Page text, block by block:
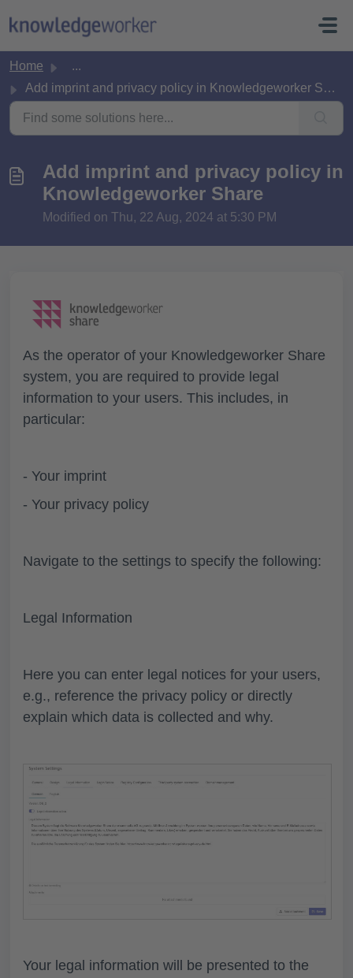
Home
...
Add imprint and privacy policy in Knowledgeworker Share
Add imprint and privacy policy in
Knowledgeworker Share
Modified on Thu, 22 Aug, 2024 at 5:30 PM
As the operator of your Knowledgeworker Share
system, you are required to provide legal
information to your users. This includes, in
particular:
- Your imprint
- Your privacy policy
Navigate to the settings to specify the following:
Legal Information
Here you can enter legal notices for your users,
e.g., reference the privacy policy or directly
explain which data is collected and why.
Your legal information will be presented to the